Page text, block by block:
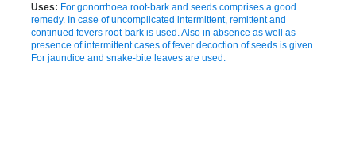
Uses: For gonorrhoea root-bark and seeds comprises a good
remedy. In case of uncomplicated intermittent, remittent and
continued fevers root-bark is used. Also in absence as well as
presence of intermittent cases of fever decoction of seeds is given.
For jaundice and snake-bite leaves are used.